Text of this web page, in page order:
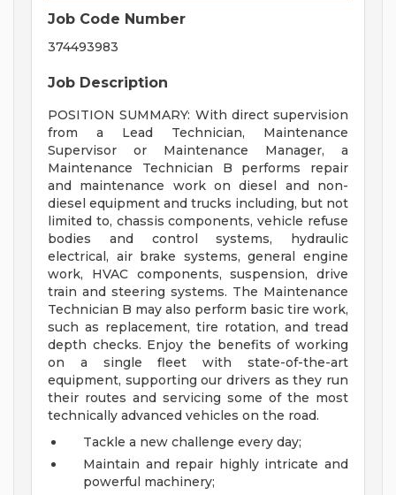
Job Code Number
374493983
Job Description
POSITION SUMMARY: With direct supervision
from a Lead Technician, Maintenance
Supervisor or Maintenance Manager, a
Maintenance Technician B performs repair
and maintenance work on diesel and non-
diesel equipment and trucks including, but not
limited to, chassis components, vehicle refuse
bodies and control systems, hydraulic
electrical, air brake systems, general engine
work, HVAC components, suspension, drive
train and steering systems. The Maintenance
Technician B may also perform basic tire work,
such as replacement, tire rotation, and tread
depth checks. Enjoy the benefits of working
on a single fleet with state-of-the-art
equipment, supporting our drivers as they run
their routes and servicing some of the most
technically advanced vehicles on the road.
Tackle a new challenge every day;
Maintain and repair highly intricate and
powerful machinery;